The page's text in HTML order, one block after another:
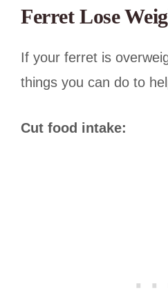
Ferret Lose
If your ferret is
things you can do to
Cut food intake: